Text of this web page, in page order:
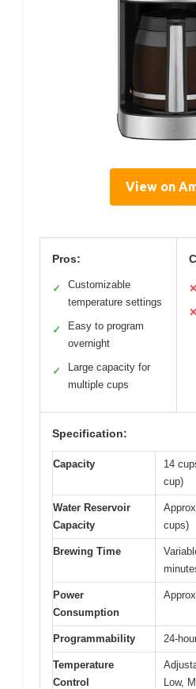
View on
Pros:
✓
Customizable
temperature settings
✓
Easy to program
overnight
✓
Large capacity for
multiple cups
✕
✕
Specification:
Capacity
14
cup)
Water Reservoir
Capacity
cups)
Brewing Time
Power
Consumption
Programmability 24-
Temperature
Control
Low,